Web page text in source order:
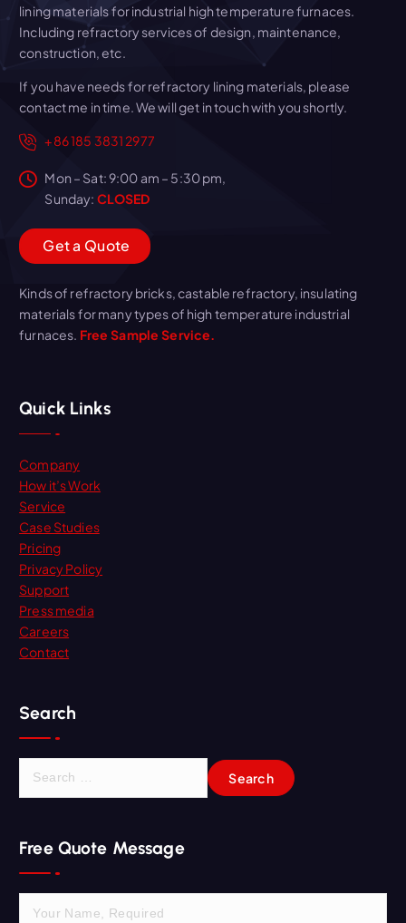
lining materials for industrial high temperature furnaces.
Including refractory services of design, maintenance,
construction, etc.
If you have needs for refractory lining materials, please
contact me in time. We will get in touch with you shortly.
+86 185 3831 2977
Mon – Sat: 9:00 am – 5:30 pm,
Sunday: CLOSED
Geta Quote
Kinds of refractory bricks, castable refractory, insulating
materials for many types of high temperature industrial
furnaces. Free Sample Service.
Quick Links
Company
How it’s Work
Service
Case Studies
Pricing
Privacy Policy
Support
Press media
Careers
Contact
Search
c
h
f
Free Quote Message